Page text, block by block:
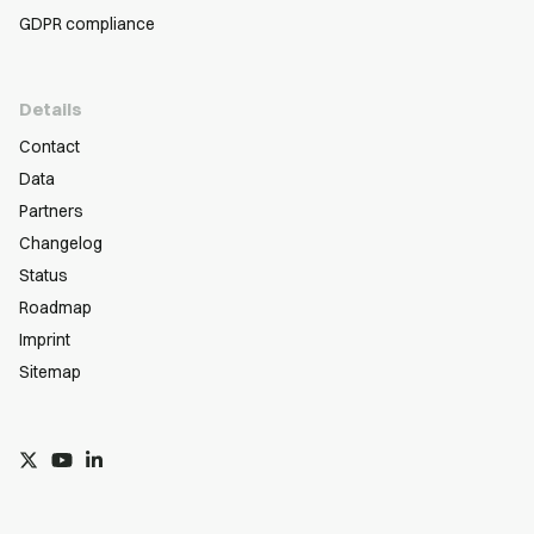
GDPR compliance
Details
Contact
Data
Partners
Changelog
Status
Roadmap
Imprint
Sitemap